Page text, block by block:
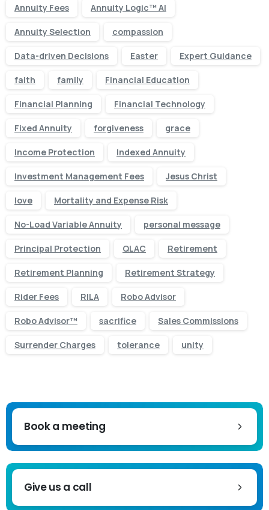
Annuity Fees Annuity Logic™ AI
Annuity Selection compassion
Data-driven Decisions Easter Expert Guidance
faith family Financial Education
Financial Planning Financial Technology
Fixed Annuity forgiveness grace
Income Protection Indexed Annuity
Investment Management Fees Jesus Christ
love Mortality and Expense Risk
No-Load Variable Annuity personal message
Principal Protection QLAC Retirement
Retirement Planning Retirement Strategy
Rider Fees RILA Robo Advisor
Robo Advisor™ sacrifice Sales Commissions
Surrender Charges tolerance unity
Book a meeting
Give us a call